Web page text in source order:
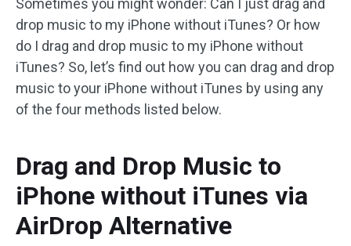
Sometimes you might wonder: Can I just drag and
drop music to my iPhone without iTunes? Or how
do I drag and drop music to my iPhone without
iTunes? So, let’s find out how you can drag and drop
music to your iPhone without iTunes by using any
of the four methods listed below.
Drag and Drop Music to
iPhone without iTunes via
AirDrop Alternative